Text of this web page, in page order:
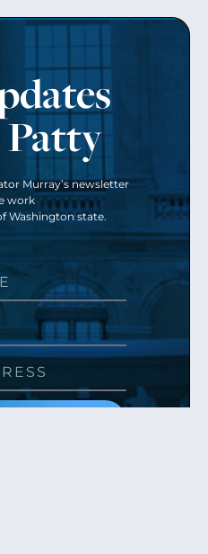
Murray’s newsletter
work
Washington state.